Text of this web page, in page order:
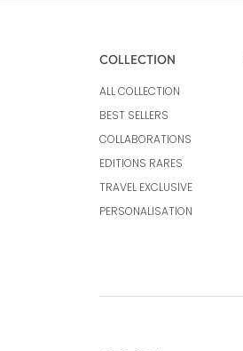
COLLECTION
ALL COLLECTION
BEST SELLERS
COLLABORATIONS
EDITIONS RARES
TRAVEL EXCLUSIVE
PERSONALISATION